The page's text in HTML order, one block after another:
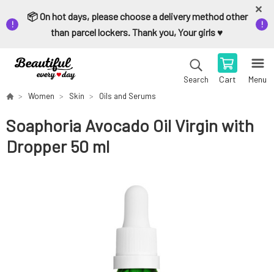
📦 On hot days, please choose a delivery method other
than parcel lockers. Thank you, Your girls ♥️
Search Cart Menu
Women Skin Oils and Serums
Soaphoria Avocado Oil Virgin with
Dropper 50 ml